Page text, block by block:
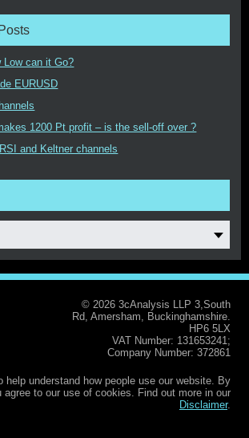
Low can it Go?
EURUSD
1200 Pt profit – is the sell-off over ?
and Keltner channels
© 2026 3cAnalysis LLP 3,South
Rd, Amersham, Buckinghamshire.
HP6 5LX
VAT Number: 131653241;
Company Number: 372861
help understand how people use our website. By
agree to our use of cookies. Find out more in our
Disclaimer.